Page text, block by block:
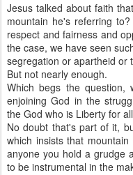
Jesus talked about faith
mountain he's referring
respect and fairness and
the case, we have seen
segregation or apartheid or
But not nearly enough.
Which begs the
enjoining God in the
the God who is Liberty for
No doubt that's part of it,
which insists that
anyone you hold a grudge
to be instrumental in the